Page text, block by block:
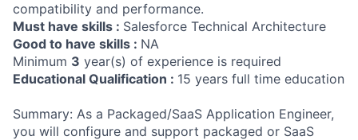
compatibility and performance.
Must have skills : Salesforce Technical Architecture
Good to have skills : NA
Minimum 3 year(s) of experience is required
Educational Qualification : 15 years full time education
Summary: As a Packaged/SaaS Application Engineer,
you will configure and support packaged or SaaS